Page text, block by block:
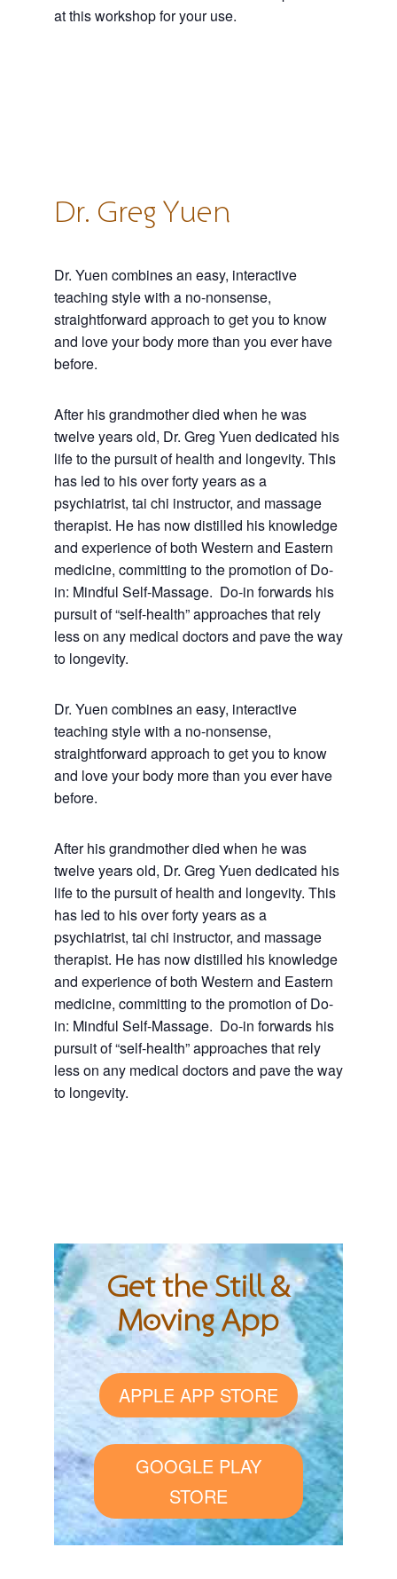
at this workshop for your use.
Dr. Greg Yuen
Dr. Yuen combines an easy, interactive
teaching style with a no-nonsense,
straightforward approach to get you to know
and love your body more than you ever have
before.
After his grandmother died when he was
twelve years old, Dr. Greg Yuen dedicated his
life to the pursuit of health and longevity. This
has led to his over forty years as a
psychiatrist, tai chi instructor, and massage
therapist. He has now distilled his knowledge
and experience of both Western and Eastern
medicine, committing to the promotion of Do-
in: Mindful Self-Massage. Do-in forwards his
pursuit of “self-health” approaches that rely
less on any medical doctors and pave the way
to longevity.
Dr. Yuen combines an easy, interactive
teaching style with a no-nonsense,
straightforward approach to get you to know
and love your body more than you ever have
before.
After his grandmother died when he was
twelve years old, Dr. Greg Yuen dedicated his
life to the pursuit of health and longevity. This
has led to his over forty years as a
psychiatrist, tai chi instructor, and massage
therapist. He has now distilled his knowledge
and experience of both Western and Eastern
medicine, committing to the promotion of Do-
in: Mindful Self-Massage. Do-in forwards his
pursuit of “self-health” approaches that rely
less on any medical doctors and pave the way
to longevity.
Get the Still &
Moving App
APPLE APP STORE
GOOGLE PLAY
STORE